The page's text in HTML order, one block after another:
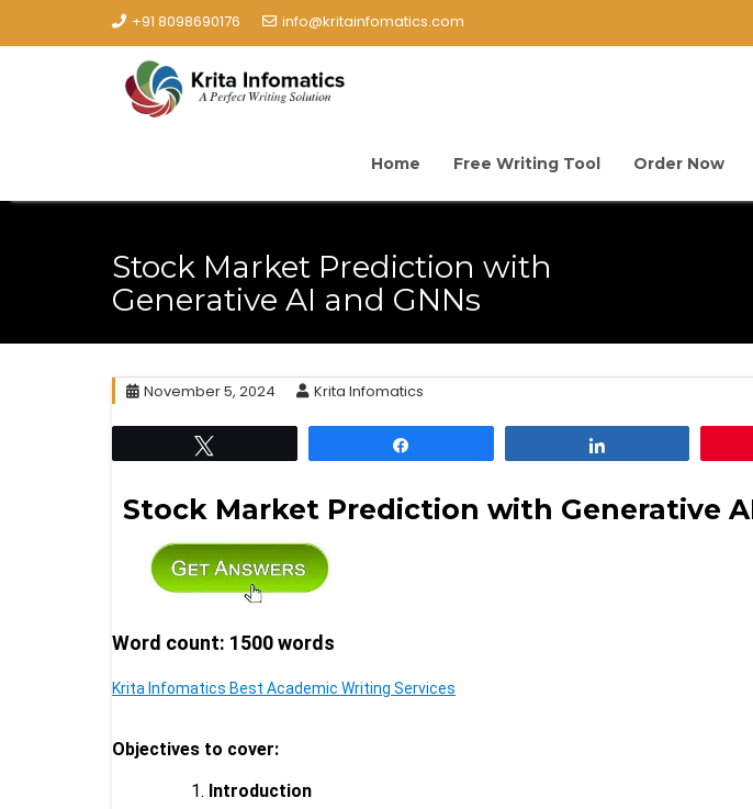
+91 8098690176 info@kritainfomatics.com
Home Free Writing Tool Order Now
Stock Market Prediction with
Generative AI and GNNs
November 5, 2024 Krita Infomatics
Stock Market Prediction with Generative
Word count: 1500 words
Krita Infomatics Best Academic Writing Services
Objectives to cover:
Introduction